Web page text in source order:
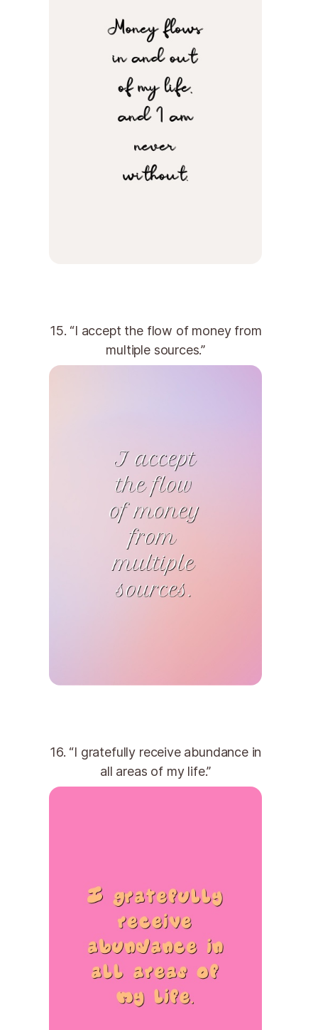
15. “I accept the flow of money from
multiple sources.”
16. “I gratefully receive abundance in
all areas of my life.”